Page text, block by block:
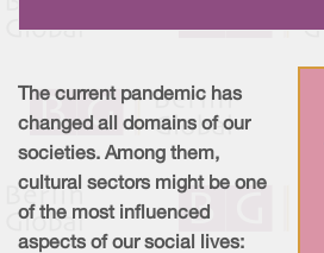
The current pandemic has
changed all domains of our
societies. Among them,
cultural sectors might be one
of the most influenced
aspects of our social lives: